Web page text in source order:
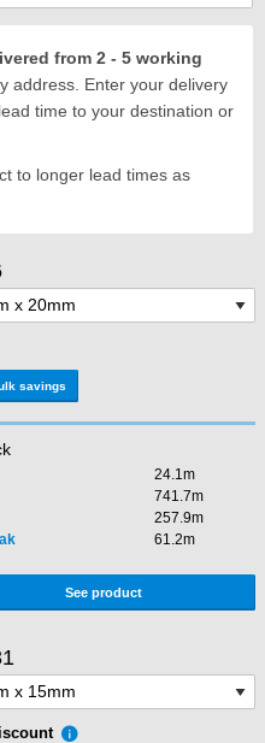
from 2 - 5 working
address. Enter your delivery
time to your destination or
to longer lead times as
savings
24.1m
741.7m
257.9m
61.2m
See product